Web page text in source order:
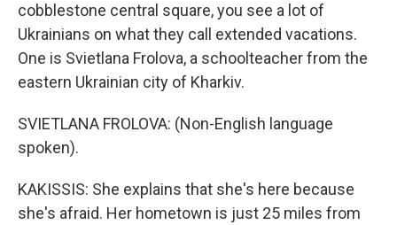
cobblestone central square, you see a lot of
Ukrainians on what they call extended vacations.
One is Svietlana Frolova, a schoolteacher from the
eastern Ukrainian city of Kharkiv.
SVIETLANA FROLOVA: (Non-English language
spoken).
KAKISSIS: She explains that she's here because
she's afraid. Her hometown is just 25 miles from